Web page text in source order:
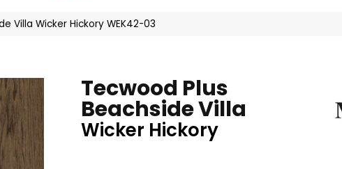
Villa Wicker Hickory WEK42-03
Tecwood Plus
Beachside Villa
Wicker Hickory